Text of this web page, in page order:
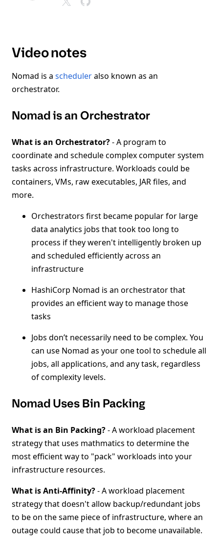
Video notes
Nomad is a scheduleralso known as an
orchestrator.
Nomad is an Orchestrator
What is an Orchestrator?- A program to
coordinate and schedule complex computer system
tasks across infrastructure. Workloads could be
containers, VMs, raw executables, JAR files, and
more.
Orchestrators first became popular for large
data analytics jobs that took too long to
process if they weren't intelligently broken up
and scheduled efficiently across an
infrastructure
HashiCorp Nomad is an orchestrator that
provides an efficient way to manage those
tasks
Jobs don’t necessarily need to be complex. You
can use Nomad as your one tool to schedule all
jobs, all applications, and any task, regardless
of complexity levels.
Nomad Uses Bin Packing
What is an Bin Packing?- A workload placement
strategy that uses mathmatics to determine the
most efficient way to "pack" workloads into your
infrastructure resources.
What is Anti-Affinity?- A workload placement
strategy that doesn't allow backup/redundant jobs
to be on the same piece of infrastructure, where an
outage could cause that job to become unavailable.